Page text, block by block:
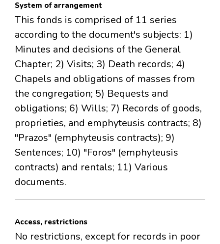
System of arrangement
This fonds is comprised of 11 series
according to the document's subjects: 1)
Minutes and decisions of the General
Chapter; 2) Visits; 3) Death records; 4)
Chapels and obligations of masses from
the congregation; 5) Bequests and
obligations; 6) Wills; 7) Records of goods,
proprieties, and emphyteusis contracts; 8)
"Prazos" (emphyteusis contracts); 9)
Sentences; 10) "Foros" (emphyteusis
contracts) and rentals; 11) Various
documents.
Access, restrictions
No restrictions, except for records in poor